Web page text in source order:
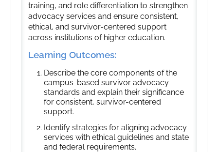
training, and role differentiation to strengthen
advocacy services and ensure consistent,
ethical, and survivor-centered support
across institutions of higher education.
Learning Outcomes:
Describe the core components of the
campus-based survivor advocacy
standards and explain their significance
for consistent, survivor-centered
support.
Identify strategies for aligning advocacy
services with ethical guidelines and state
and federal requirements.